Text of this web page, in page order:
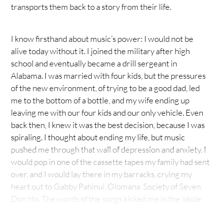
transports them back to a story from their life.
I know firsthand about music’s power: I would not be
alive today without it. I joined the military after high
school and eventually became a drill sergeant in
Alabama. I was married with four kids, but the pressures
of the new environment, of trying to be a good dad, led
me to the bottom of a bottle, and my wife ending up
leaving me with our four kids and our only vehicle. Even
back then, I knew it was the best decision, because I was
spiraling. I thought about ending my life, but music
pushed me through that wall of depression and anxiety. I
would pop in one of the cassette tapes my family had sent
over, and I would lay there in my barracks, crying my
heart out to Gabby Pahinui, Olomana, Society of Seven,
Don Ho. The words of the songs kicked me in the ‘okole